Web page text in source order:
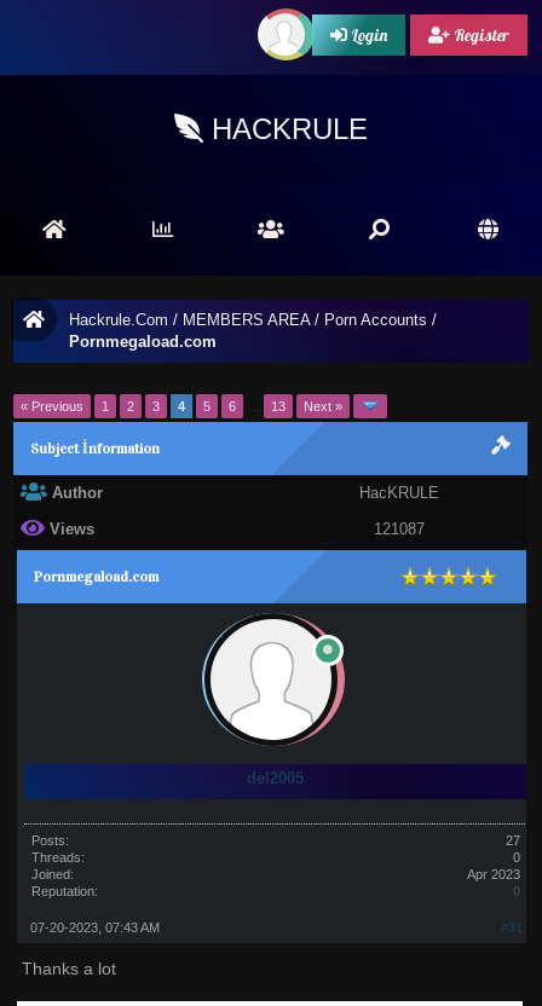
Login Register
HACKRULE
Hackrule.Com / MEMBERS AREA/ Porn Accounts /
Pornmegaload.com
« Previous 1 2 3 4 5 6 13 Next »
Subject İnformation
Author
HacKRULE
Views
121087
Pornmegaload.com
del2005
Posts:
27
Threads:
0
Joined:
Apr 2023
Reputation:
0
#31
07-20-2023, 07:43 AM
Thanks a lot